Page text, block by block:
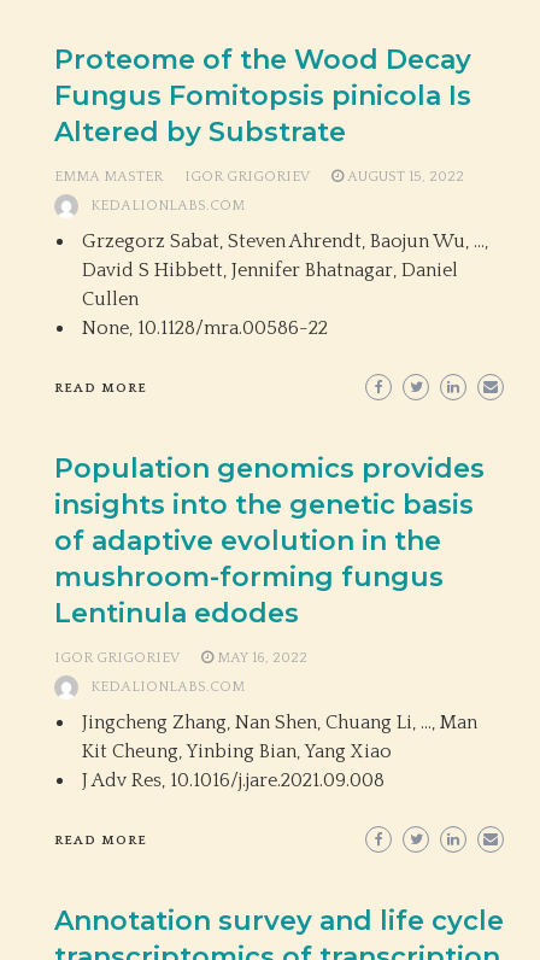
Proteome of the Wood Decay
Fungus Fomitopsis pinicola Is
Altered by Substrate
EMMA MASTER IGOR GRIGORIEV
AUGUST 15, 2022
KEDALIONLABS.COM
Grzegorz Sabat, Steven Ahrendt, Baojun Wu, …,
David S Hibbett, Jennifer Bhatnagar, Daniel
Cullen
None, 10.1128/mra.00586-22
READ MORE
Population genomics provides
insights into the genetic basis
of adaptive evolution in the
mushroom-forming fungus
Lentinula edodes
IGOR GRIGORIEV
MAY 16, 2022
KEDALIONLABS.COM
Jingcheng Zhang, Nan Shen, Chuang Li, …, Man
Kit Cheung, Yinbing Bian, Yang Xiao
J Adv Res, 10.1016/j.jare.2021.09.008
READ MORE
Annotation survey and life cycle